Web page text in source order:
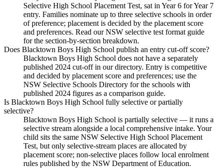
Selective High School Placement Test, sat in Year 6 for Year 7
entry. Families nominate up to three selective schools in order
of preference; placement is decided by the placement score
and preferences. Read our NSW selective test format guide
for the section-by-section breakdown.
Does Blacktown Boys High School publish an entry cut-off score?
Blacktown Boys High School does not have a separately
published 2024 cut-off in our directory. Entry is competitive
and decided by placement score and preferences; use the
NSW Selective Schools Directory for the schools with
published 2024 figures as a comparison guide.
Is Blacktown Boys High School fully selective or partially
selective?
Blacktown Boys High School is partially selective — it runs a
selective stream alongside a local comprehensive intake. Your
child sits the same NSW Selective High School Placement
Test, but only selective-stream places are allocated by
placement score; non-selective places follow local enrolment
rules published by the NSW Department of Education.